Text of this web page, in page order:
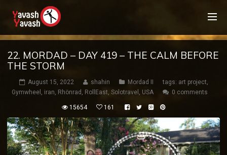
22. MORDAD – DAY 419 – THE CALM BEFORE
THE STORM
August 15, 2022 shahin Mordad II tags: art project,
Gymwheel , iran, Rhönrad , RollEast, Solotravel , USA 0 comments
15654 161